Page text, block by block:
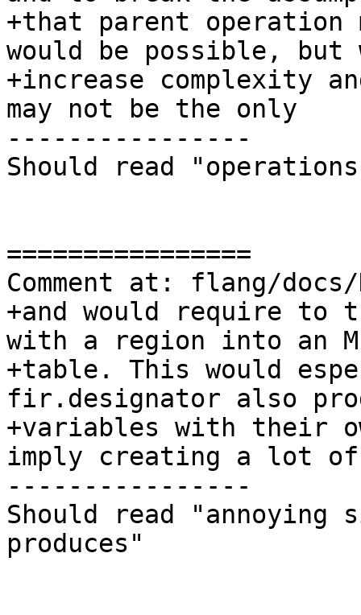
+that parent operation
would be possible, but
+increase complexity
may not be the only
----------------
Should read
================
Comment at: flang/docs/
+and would require to
with a region into an
+table. This would
fir.designator also
+variables with their
imply creating a lot of
----------------
Should read
produces"